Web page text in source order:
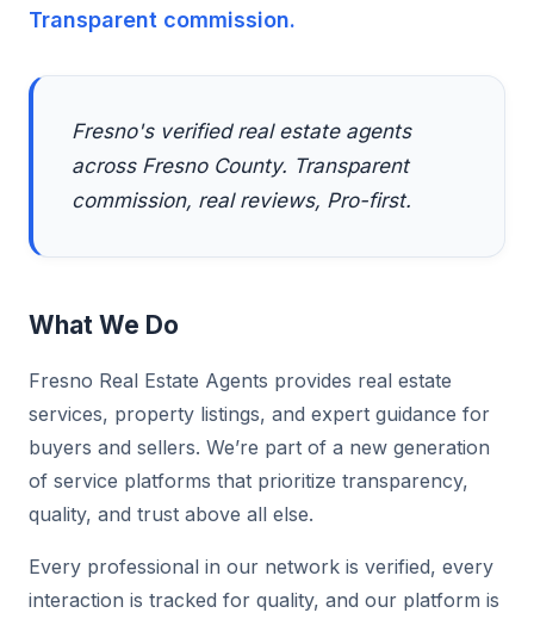
Transparent commission.
Fresno's verified real estate agents
across Fresno County. Transparent
commission, real reviews, Pro-first.
What We Do
Fresno Real Estate Agents provides real estate
services, property listings, and expert guidance for
buyers and sellers. We’re part of a new generation
of service platforms that prioritize transparency,
quality, and trust above all else.
Every professional in our network is verified, every
interaction is tracked for quality, and our platform is